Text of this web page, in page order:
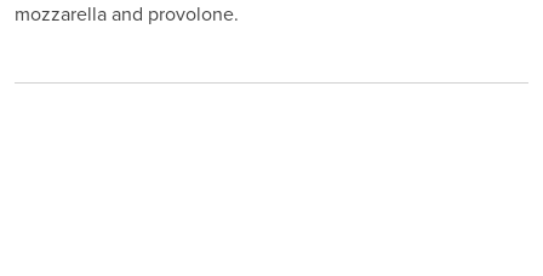
mozzarella and provolone.